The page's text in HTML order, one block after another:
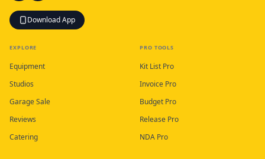
Download App
EXPLORE
Equipment
Studios
Garage Sale
Reviews
Catering
PRO TOOLS
Kit List Pro
Invoice Pro
Budget Pro
Release Pro
NDA Pro